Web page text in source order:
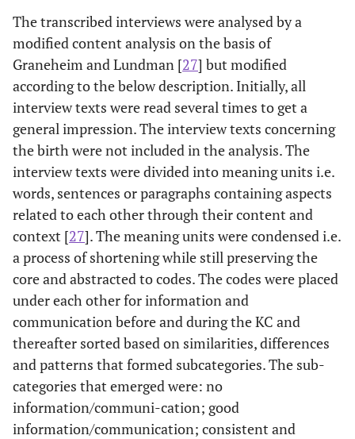
The transcribed interviews were analysed by a
modified content analysis on the basis of
Graneheim and Lundman [27] but modified
according to the below description. Initially, all
interview texts were read several times to get a
general impression. The interview texts concerning
the birth were not included in the analysis. The
interview texts were divided into meaning units i.e.
words, sentences or paragraphs containing aspects
related to each other through their content and
context [27]. The meaning units were condensed i.e.
a process of shortening while still preserving the
core and abstracted to codes. The codes were placed
under each other for information and
communication before and during the KC and
thereafter sorted based on similarities, differences
and patterns that formed subcategories. The sub-
categories that emerged were: no
information/communi-cation; good
information/communication; consistent and